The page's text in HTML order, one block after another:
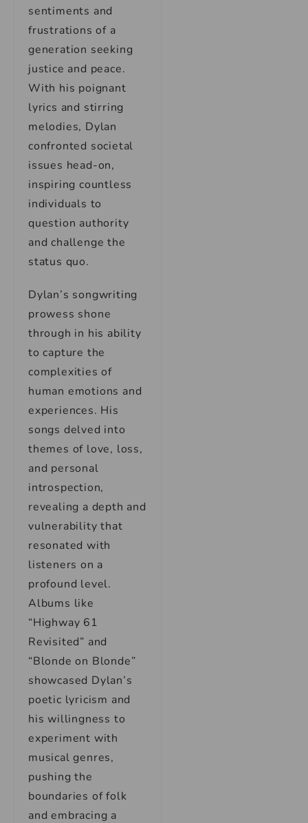
sentiments and
frustrations of a
generation seeking
justice and peace.
With his poignant
lyrics and stirring
melodies, Dylan
confronted societal
issues head-on,
inspiring countless
individuals to
question authority
and challenge the
status quo.
Dylan’s songwriting
prowess shone
through in his ability
to capture the
complexities of
human emotions and
experiences. His
songs delved into
themes of love, loss,
and personal
introspection,
revealing a depth and
vulnerability that
resonated with
listeners on a
profound level.
Albums like
“Highway 61
Revisited” and
“Blonde on Blonde”
showcased Dylan’s
poetic lyricism and
his willingness to
experiment with
musical genres,
pushing the
boundaries of folk
and embracing a